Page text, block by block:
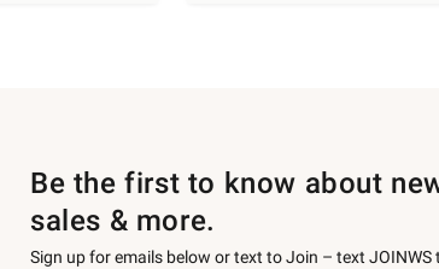
Be the first to know about
sales & more.
Sign up for emails below or text to Join – text JOINWS